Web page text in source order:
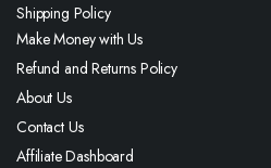
Shipping Policy
Make Money with Us
Refund and Returns Policy
About Us
Contact Us
Affiliate Dashboard